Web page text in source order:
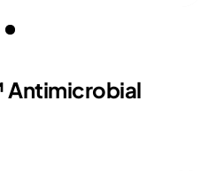
Antimicrobial